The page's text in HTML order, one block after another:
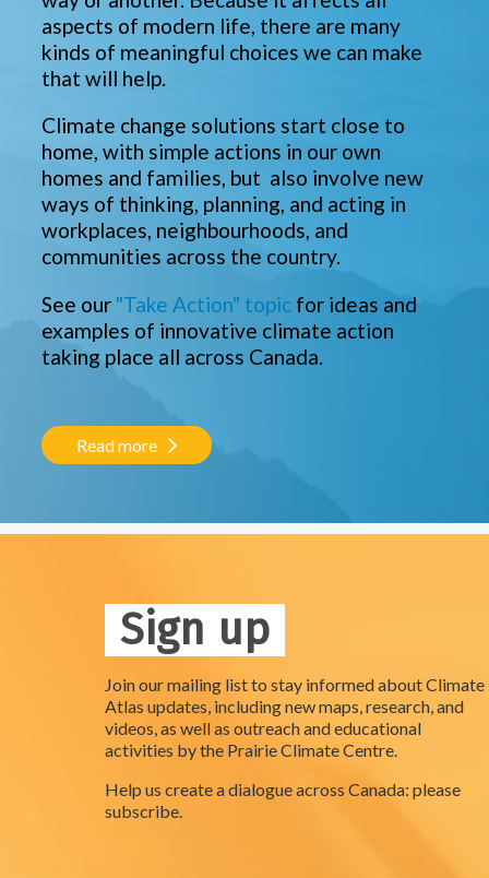
aspects of modern life, there are many
kinds of meaningful choices we can make
that will help.
Climate change solutions start close to
home, with simple actions in our own
homes and families, but also involve new
ways of thinking, planning, and acting in
workplaces, neighbourhoods, and
communities across the country.
See our "Take Action" topic for ideas and
examples of innovative climate action
taking place all across Canada.
Read more
Sign up
Join our mailing list to stay informed about Climate
Atlas updates, including new maps, research, and
videos, as well as outreach and educational
activities by the Prairie Climate Centre.
Help us create a dialogue across Canada: please
subscribe.